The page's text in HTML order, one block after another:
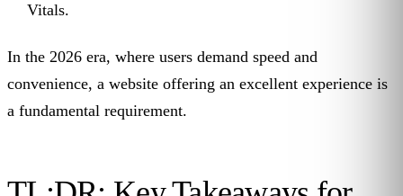
Vitals.
In the 2026 era, where users demand speed and
convenience, a website offering an excellent experience is
a fundamental requirement.